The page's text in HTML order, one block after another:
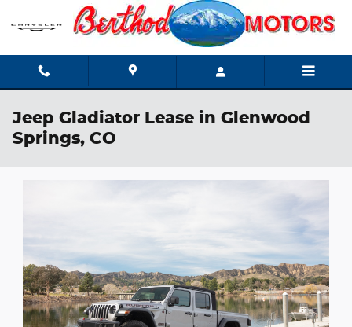
Skip to main content
Jeep Gladiator Lease in Glenwood
Springs, CO